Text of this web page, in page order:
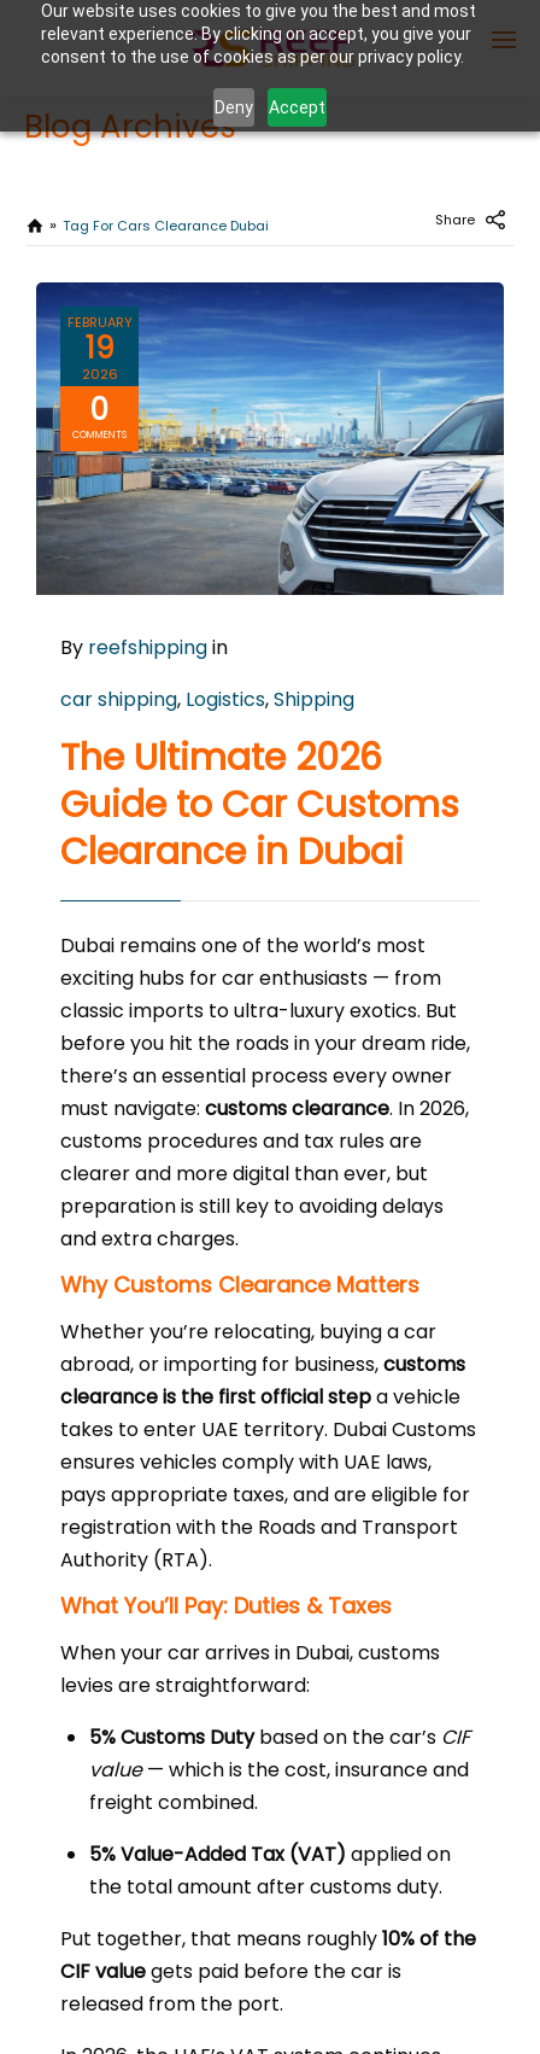
Our website uses cookies to give you the best and most
relevant experience. By clicking on accept, you give your
consent to the use of cookies as per our privacy policy.
Deny Accept
Blog Archives
Tag For Cars Clearance Dubai Share
FEBRUARY
19
2026
0
COMMENTS
By reefshippingin
car shipping, Logistics,Shipping
The Ultimate 2026
Guide to Car Customs
Clearance in Dubai
Dubai remains one of the world’s most
exciting hubs for car enthusiasts — from
classic imports to ultra-luxury exotics. But
before you hit the roads in your dream ride,
there’s an essential process every owner
must navigate: customs clearance. In 2026,
customs procedures and tax rules are
clearer and more digital than ever, but
preparation is still key to avoiding delays
and extra charges.
Why Customs Clearance Matters
Whether you’re relocating, buying a car
abroad, or importing for business,customs
clearance is the first official stepa vehicle
takes to enter UAE territory. Dubai Customs
ensures vehicles comply with UAE laws,
pays appropriate taxes, and are eligible for
registration with the Roads and Transport
Authority (RTA).
What You’ll Pay: Duties & Taxes
When your car arrives in Dubai, customs
levies are straightforward:
5% Customs Dutybased on the car’s CIF
value— which is the cost, insurance and
freight combined.
5% Value-Added Tax (VAT) applied on
the total amount after customs duty.
Put together, that means roughly10% of the
CIF valuegets paid before the car is
released from the port.